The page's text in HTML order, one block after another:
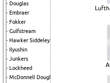
Douglas
Embraer
Fokker
Gulfstream
Hawker Siddeley
Ilyushin
Junkers
Lockheed
McDonnell Douglas